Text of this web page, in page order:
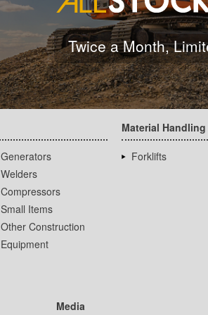
Twice a Month,
Generators
Welders
Compressors
Small Items
Other Construction
Equipment
Material Handling
Forklifts
Media